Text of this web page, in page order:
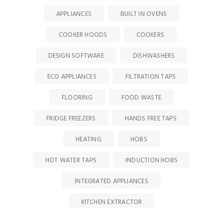
APPLIANCES
BUILT IN OVENS
COOKER HOODS
COOKERS
DESIGN SOFTWARE
DISHWASHERS
ECO APPLIANCES
FILTRATION TAPS
FLOORING
FOOD WASTE
FRIDGE FREEZERS
HANDS FREE TAPS
HEATING
HOBS
HOT WATER TAPS
INDUCTION HOBS
INTEGRATED APPLIANCES
KITCHEN EXTRACTOR